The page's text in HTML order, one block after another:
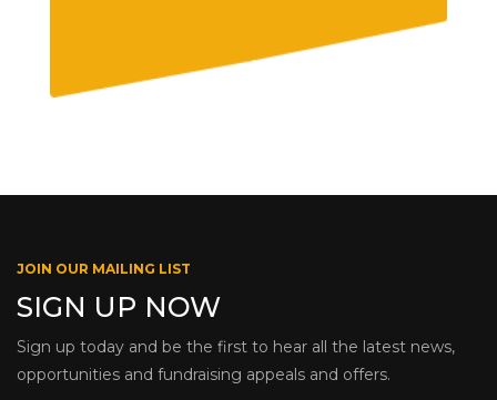
JOIN OUR MAILING LIST
SIGN UP NOW
Sign up today and be the first to hear all the latest news,
opportunities and fundraising appeals and offers.